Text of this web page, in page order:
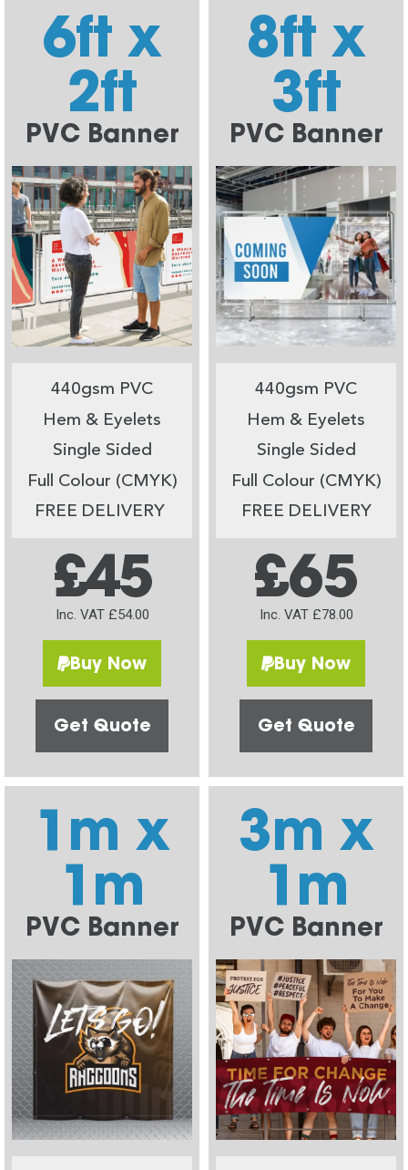
6ft x
2ft
PVC Banner
440gsm PVC
Hem & Eyelets
Single Sided
Full Colour (CMYK)
FREE DELIVERY
£45
Inc. VAT £54.00
Buy Now
Get Quote
8ft x
3ft
PVC Banner
440gsm PVC
Hem & Eyelets
Single Sided
Full Colour (CMYK)
FREE DELIVERY
£65
Inc. VAT £78.00
Buy Now
Get Quote
1m x
1m
PVC Banner
3m x
1m
PVC Banner